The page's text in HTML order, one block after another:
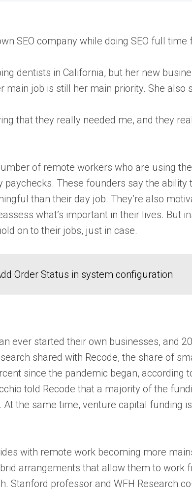
SEO company while doing SEO full
dentists in California, but her new
main job is still her main priority. She
that they really needed me, and they
of remote workers who are using
These founders say the
than their day job. They’re also
what’s important in their lives.
on to their jobs, just in case.
Order Status in system configuration
ever started their own businesses, and
shared with Recode, the share of
since the pandemic began,
told Recode that a majority of the
the same time, venture capital funding
with remote work becoming more
arrangements that allow them to
Stanford professor and WFH Research